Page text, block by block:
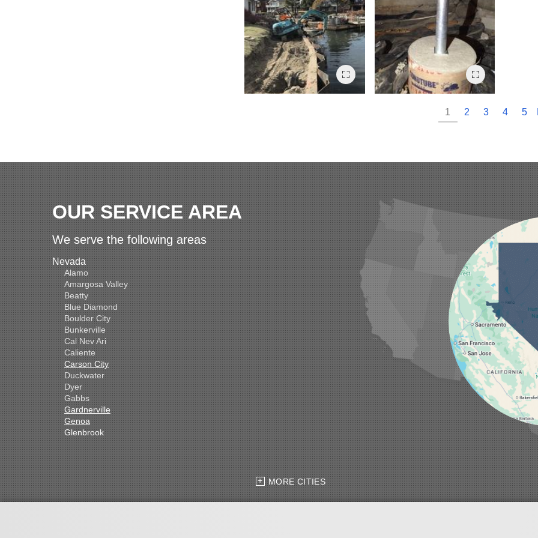
1 2 3 4 5
OUR SERVICE AREA
We serve the following areas
Nevada
Alamo
Amargosa Valley
Beatty
Blue Diamond
Boulder City
Bunkerville
Cal Nev Ari
Caliente
Carson City
Duckwater
Dyer
Gabbs
Gardnerville
Genoa
Glenbrook
Goldfield
Hawthorne
Henderson
Hiko
Indian Springs
Jean
MORE CITIES